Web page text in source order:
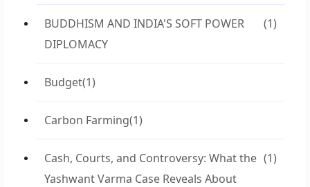
BUDDHISM AND INDIA'S SOFT POWER
DIPLOMACY
(1)
Budget(1)
Carbon Farming(1)
Cash, Courts, and Controversy: What the
Yashwant Varma Case Reveals About
(1)